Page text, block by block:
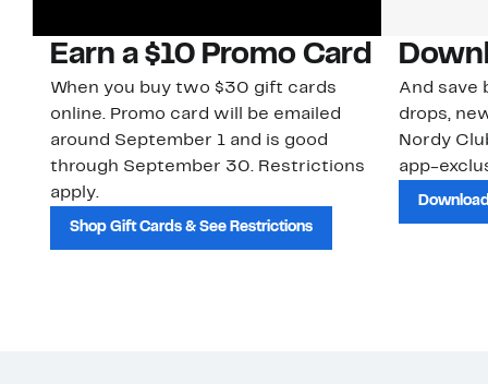
Earn a $10 Promo Card
When you buy two $30 gift cards
online. Promo card will be emailed
around September 1 and is good
through September 30. Restrictions
apply.
Shop Gift Cards & See Restrictions
And save
drops,
Nordy
app-